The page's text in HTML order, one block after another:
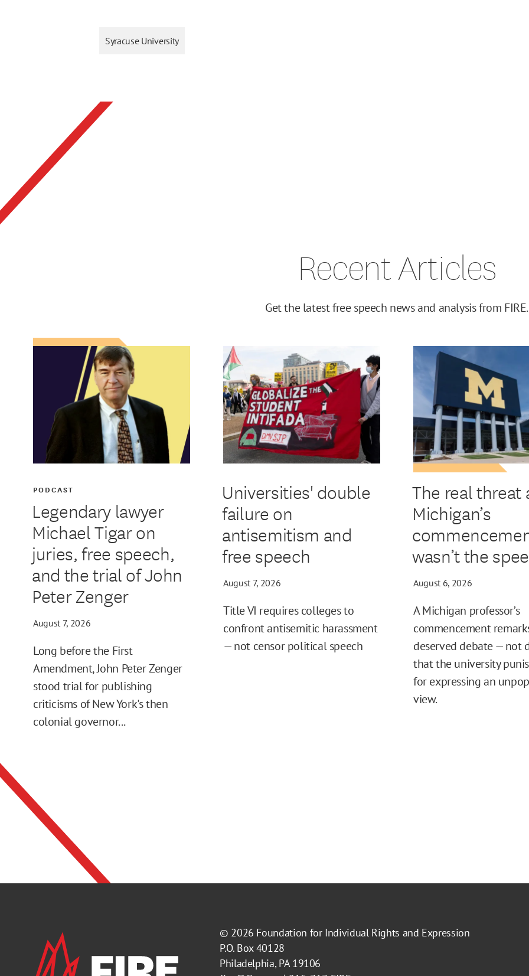
Syracuse University
Recent Articles
Get the latest free speech news and analysis from FIRE.
Legendary lawyer
Michael Tigar on
juries, free speech,
and the trial of John
Peter Zenger
August 7, 2026
PODCAST
Long before the First
Amendment, John Peter Zenger
stood trial for publishing
criticisms of New York's then
colonial governor...
Universities' double
failure on
antisemitism and
free speech
August 7, 2026
Title VI requires colleges to
confront antisemitic harassment
— not censor political speech
The real threat
Michigan’s
wasn’t the
August 6, 2026
A Michigan professor’s
commencement
deserved debate — not
that the university
for expressing an
view.
© 2026 Foundation for Individual Rights and Expression
P.O. Box 40128
Philadelphia, PA 19106